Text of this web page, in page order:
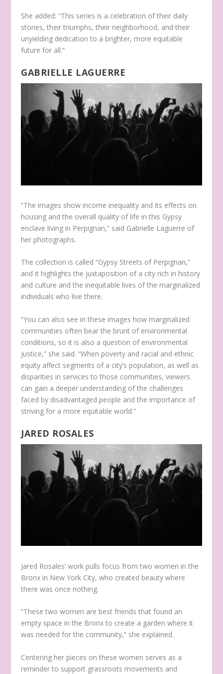
She added: “This series is a celebration of their daily
stories, their triumphs, their neighborhood, and their
unyielding dedication to a brighter, more equitable
future for all.”
GABRIELLE LAGUERRE
“The images show income inequality and its effects on
housing and the overall quality of life in this Gypsy
enclave living in Perpignan,” said Gabrielle Laguerre of
her photographs.
The collection is called “Gypsy Streets of Perpignan,”
and it highlights the juxtaposition of a city rich in history
and culture and the inequitable lives of the marginalized
individuals who live there.
“You can also see in these images how marginalized
communities often bear the brunt of environmental
conditions, so it is also a question of environmental
justice,” she said. “When poverty and racial and ethnic
equity affect segments of a city’s population, as well as
disparities in services to those communities, viewers
can gain a deeper understanding of the challenges
faced by disadvantaged people and the importance of
striving for a more equitable world.”
JARED ROSALES
Jared Rosales’ work pulls focus from two women in the
Bronx in New York City, who created beauty where
there was once nothing.
“These two women are best friends that found an
empty space in the Bronx to create a garden where it
was needed for the community,” she explained.
Centering her pieces on these women serves as a
reminder to support grassroots movements and